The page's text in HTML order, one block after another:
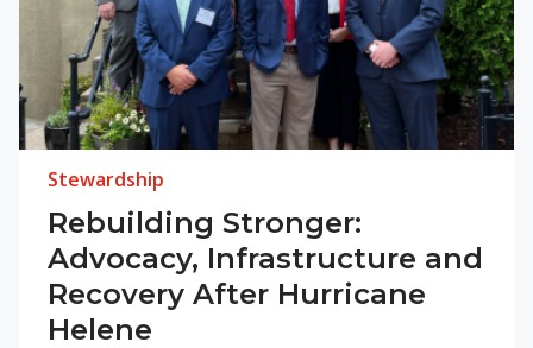
Stewardship
Rebuilding Stronger:
Advocacy, Infrastructure and
Recovery After Hurricane
Helene